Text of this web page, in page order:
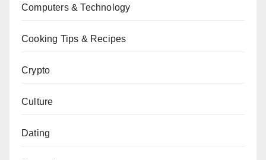
Computers & Technology
Cooking Tips & Recipes
Crypto
Culture
Dating